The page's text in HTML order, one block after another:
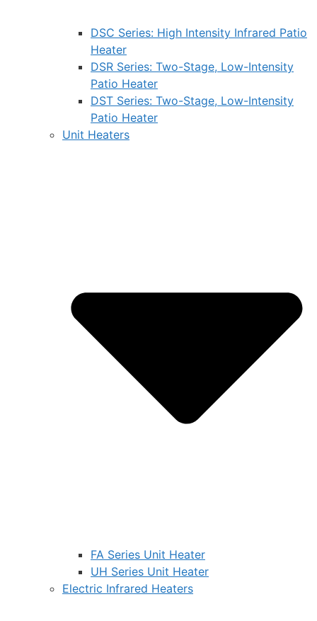
DSC Series: High Intensity Infrared Patio
Heater
DSR Series: Two-Stage, Low-Intensity
Patio Heater
DST Series: Two-Stage, Low-Intensity
Patio Heater
Unit Heaters
FA Series Unit Heater
UH Series Unit Heater
Electric Infrared Heaters